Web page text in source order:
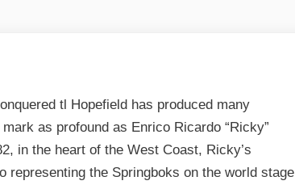
tl Hopefield has produced many
as profound as Enrico Ricardo “Ricky”
in the heart of the West Coast, Ricky’s
representing the Springboks on the world stage